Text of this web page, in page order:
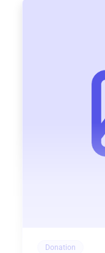
Donation